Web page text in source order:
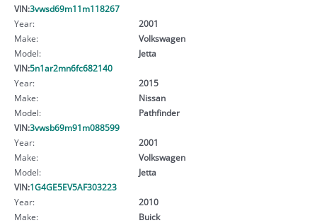
VIN:3vwsd69m11m118267
Year:
2001
Make:
Volkswagen
Model:
Jetta
VIN:5n1ar2mn6fc682140
Year:
2015
Make:
Nissan
Model:
Pathfinder
VIN:3vwsb69m91m088599
Year:
2001
Make:
Volkswagen
Model:
Jetta
VIN:1G4GE5EV5AF303223
Year:
2010
Make:
Buick